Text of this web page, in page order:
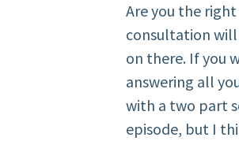
Are you the
consultation
on there. If you
answering all
with a two part
episode, but I